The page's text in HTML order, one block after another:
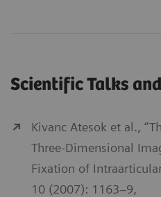
Scientific Talks
Kivanc Atesok et al.,
Three-Dimensional
Fixation of
10 (2007): 1163–9,